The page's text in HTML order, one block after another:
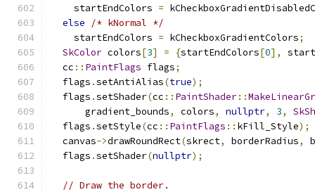
    startEndColors
=
else
/* kNormal */
    startEndColors
= kCheckboxGradientColors;
SkColor colors[3] = {startEndColors[0],
  cc
:: PaintFlags flags;
  flags
.setAntiAlias(true);
  flags
.setShader(cc :: PaintShader::
      gradient_bounds
, colors, nullptr, 3,
  flags
.setStyle(cc :: PaintFlags :: kFill_Style);
  canvas
->drawRoundRect(skrect, borderRadius,
  flags
.setShader(nullptr);
// Draw the border.